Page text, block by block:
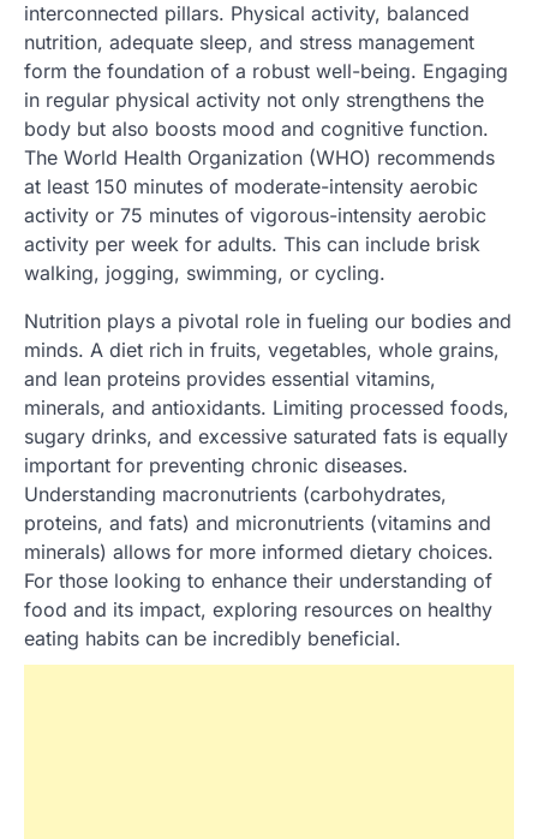
interconnected pillars. Physical activity, balanced
nutrition, adequate sleep, and stress management
form the foundation of a robust well-being. Engaging
in regular physical activity not only strengthens the
body but also boosts mood and cognitive function.
The World Health Organization (WHO) recommends
at least 150 minutes of moderate-intensity aerobic
activity or 75 minutes of vigorous-intensity aerobic
activity per week for adults. This can include brisk
walking, jogging, swimming, or cycling.
Nutrition plays a pivotal role in fueling our bodies and
minds. A diet rich in fruits, vegetables, whole grains,
and lean proteins provides essential vitamins,
minerals, and antioxidants. Limiting processed foods,
sugary drinks, and excessive saturated fats is equally
important for preventing chronic diseases.
Understanding macronutrients (carbohydrates,
proteins, and fats) and micronutrients (vitamins and
minerals) allows for more informed dietary choices.
For those looking to enhance their understanding of
food and its impact, exploring resources on healthy
eating habits can be incredibly beneficial.